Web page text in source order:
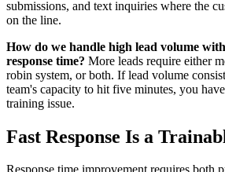
submissions, and text inquiries where the
on the line.
How do we handle high lead volume
response time? More leads require either
robin system, or both. If lead volume
team's capacity to hit five minutes, you
training issue.
Fast Response Is a